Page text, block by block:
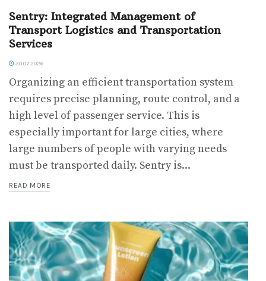
Sentry: Integrated Management of
Transport Logistics and Transportation
Services
30.07.2026
Organizing an efficient transportation system
requires precise planning, route control, and a
high level of passenger service. This is
especially important for large cities, where
large numbers of people with varying needs
must be transported daily. Sentry is...
READ MORE